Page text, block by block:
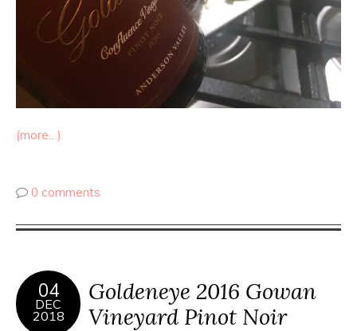
(more…)
0 comments
04
DEC
2018
Goldeneye 2016 Gowan
Vineyard Pinot Noir